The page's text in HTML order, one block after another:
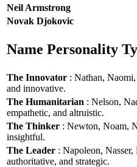
Neil Armstrong
Novak Djokovic
Name Personality
The Innovator : Nathan,
and innovative.
The Humanitarian : Nelson,
empathetic, and altruistic.
The Thinker : Newton, Noam,
insightful.
The Leader : Napoleon,
authoritative, and strategic.